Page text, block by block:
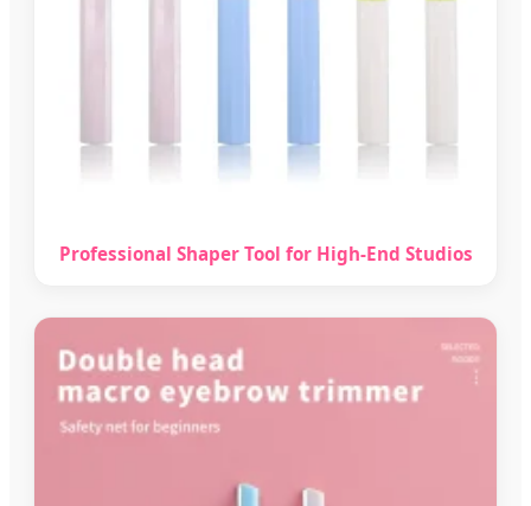
Professional Shaper Tool for High-End Studios